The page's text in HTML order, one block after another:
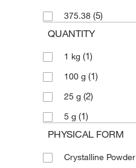
375.38 (5)
QUANTITY
1 kg (1)
100 g (1)
25 g (2)
5 g (1)
PHYSICAL FORM
Crystalline Powder